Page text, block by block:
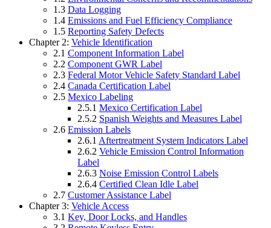
1.3 Data Logging
1.4 Emissions and Fuel Efficiency Compliance
1.5 Reporting Safety Defects
Chapter 2: Vehicle Identification
2.1 Component Information Label
2.2 Component GWR Label
2.3 Federal Motor Vehicle Safety Standard Label
2.4 Canada Certification Label
2.5 Mexico Labeling
2.5.1 Mexico Certification Label
2.5.2 Spanish Weights and Measures Label
2.6 Emission Labels
2.6.1 Aftertreatment System Indicators Label
2.6.2 Vehicle Emission Control Information
Label
2.6.3 Noise Emission Control Labels
2.6.4 Certified Clean Idle Label
2.7 Customer Assistance Label
Chapter 3: Vehicle Access
3.1 Key, Door Locks, and Handles